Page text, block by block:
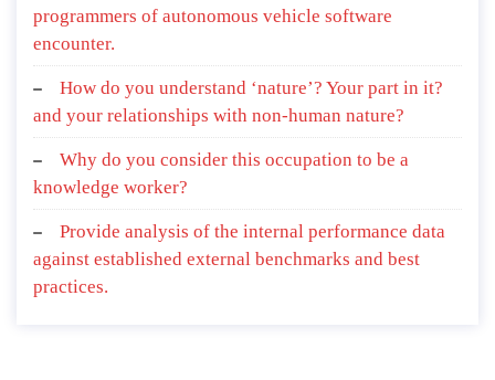
programmers of autonomous vehicle software
encounter.
How do you understand ‘nature’? Your part in it?
and your relationships with non-human nature?
Why do you consider this occupation to be a
knowledge worker?
Provide analysis of the internal performance data
against established external benchmarks and best
practices.